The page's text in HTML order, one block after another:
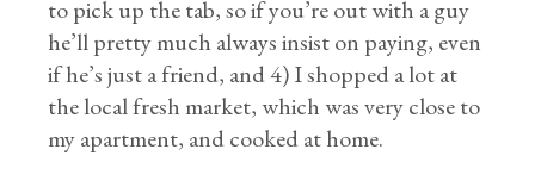
to pick up the tab, so if you’re out with a guy
he’ll pretty much always insist on paying, even
if he’s just a friend, and 4) I shopped a lot at
the local fresh market, which was very close to
my apartment, and cooked at home.